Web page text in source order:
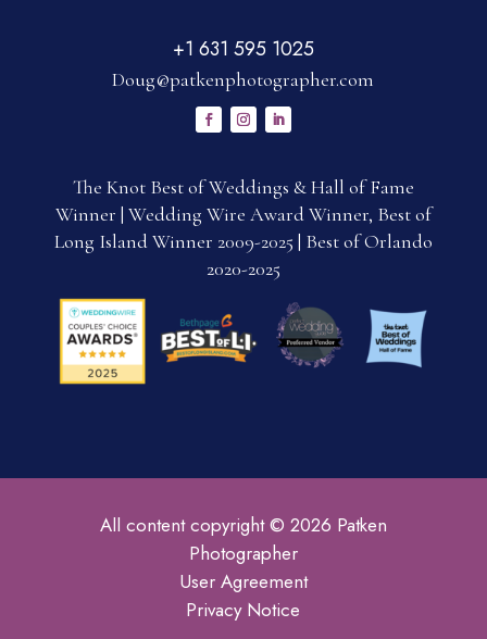
+1 631 595 1025
Doug@patkenphotographer.com
The Knot Best of Weddings & Hall of Fame
Winner | Wedding Wire Award Winner, Best of
Long Island Winner 2009-2025 | Best of Orlando
2020-2025
All content copyright © 2026 Patken
Photographer
User Agreement
Privacy Notice